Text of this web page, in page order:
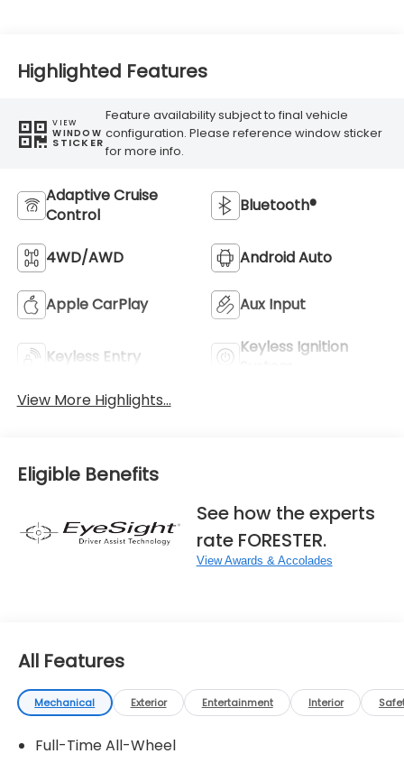
Highlighted Features
VIEW
WINDOW
STICKER
Feature availability subject to final vehicle
configuration. Please reference window sticker
for more info.
Adaptive Cruise
Control
Bluetooth®
4WD/AWD Android Auto
Apple CarPlay Aux Input
Keyless Entry
Keyless Ignition
View More Highlights...
Eligible Benefits
See how the experts
rate FORESTER.
View Awards & Accolades
All Features
Mechanical Exterior Entertainment Interior
Full-Time All-Wheel